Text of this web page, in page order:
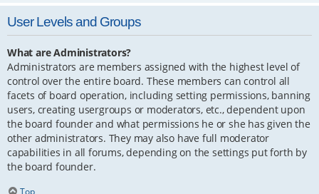
User Levels and Groups
What are Administrators?
Administrators are members assigned with the highest level of
control over the entire board. These members can control all
facets of board operation, including setting permissions, banning
users, creating usergroups or moderators, etc., dependent upon
the board founder and what permissions he or she has given the
other administrators. They may also have full moderator
capabilities in all forums, depending on the settings put forth by
the board founder.